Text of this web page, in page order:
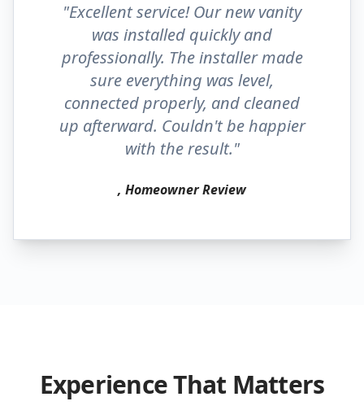
"Excellent service! Our new vanity
was installed quickly and
professionally. The installer made
sure everything was level,
connected properly, and cleaned
up afterward. Couldn't be happier
with the result."
, Homeowner Review
Experience That Matters